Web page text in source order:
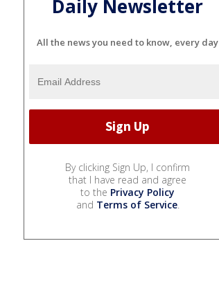
Daily Newsletter
All the news you need to know, every day
By clicking Sign Up, I confirm
that I have read and agree
to the Privacy Policy
and Terms of Service.